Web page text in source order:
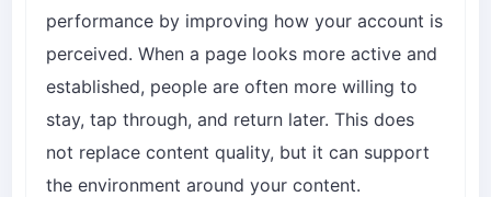
performance by improving how your account is
perceived. When a page looks more active and
established, people are often more willing to
stay, tap through, and return later. This does
not replace content quality, but it can support
the environment around your content.